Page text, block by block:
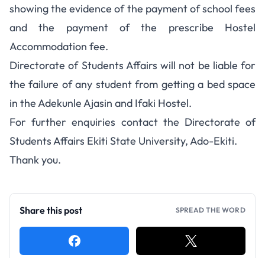
showing the evidence of the payment of school fees
and the payment of the prescribe Hostel
Accommodation fee.
Directorate of Students Affairs will not be liable for
the failure of any student from getting a bed space
in the Adekunle Ajasin and Ifaki Hostel.
For further enquiries contact the Directorate of
Students Affairs Ekiti State University, Ado-Ekiti.
Thank you.
Share this post SPREAD THE WORD